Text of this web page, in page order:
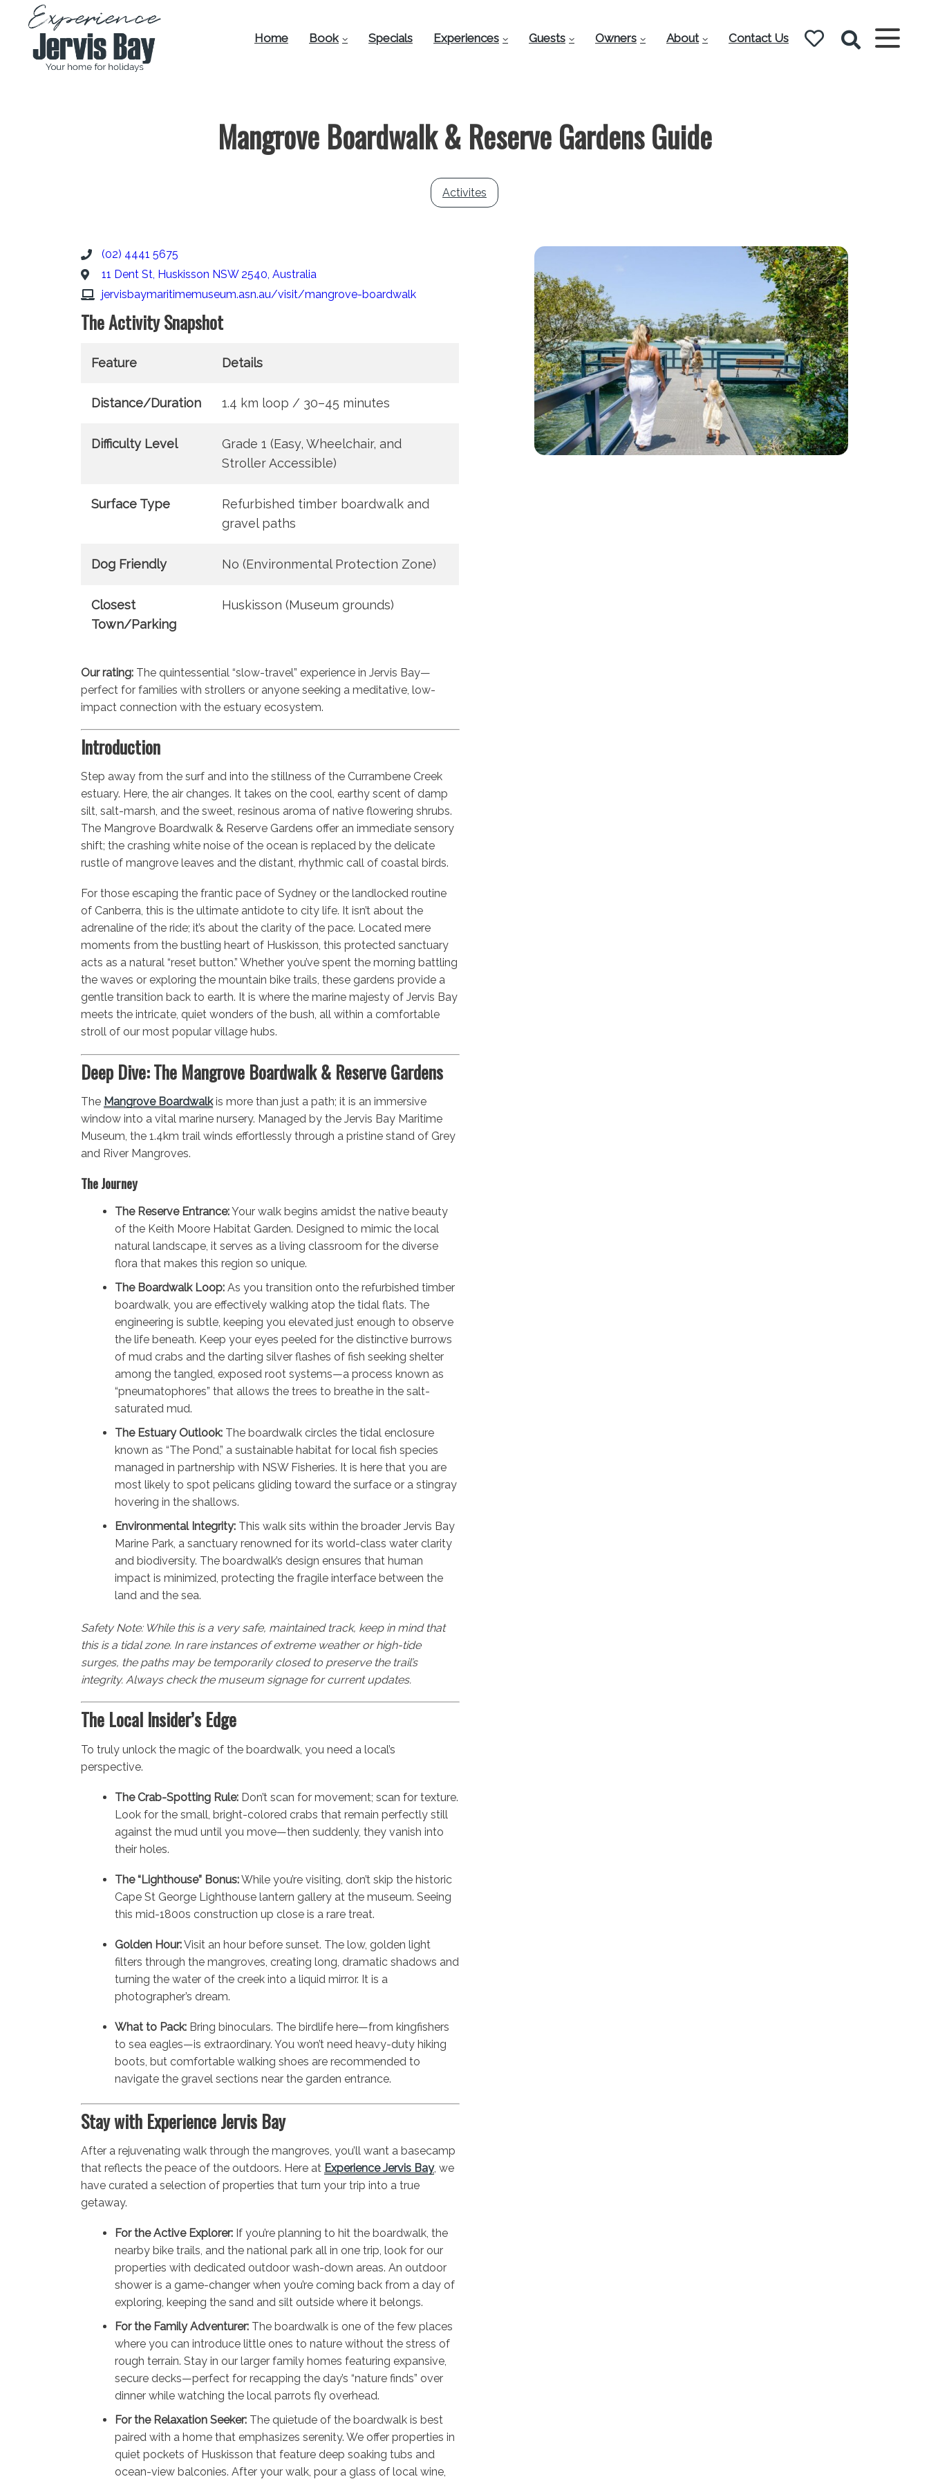
Home Book Specials Experiences Guests Owners About Contact Us
Mangrove Boardwalk & Reserve Gardens Guide
Activites
(02) 4441 5675
11 Dent St, Huskisson NSW 2540, Australia
jervisbaymaritimemuseum.asn.au/visit/mangrove-boardwalk
The Activity Snapshot
Feature Details
Distance/Duration 1.4 km loop / 30–45 minutes
Difficulty Level
Grade 1 (Easy, Wheelchair, and
Stroller Accessible)
Surface Type
Refurbished timber boardwalk and
gravel paths
Dog Friendly No (Environmental Protection Zone)
Closest
Town/Parking
Huskisson (Museum grounds)
Our rating: The quintessential “slow-travel” experience in Jervis Bay—
perfect for families with strollers or anyone seeking a meditative, low-
impact connection with the estuary ecosystem.
Introduction
Step away from the surf and into the stillness of the Currambene Creek
estuary. Here, the air changes. It takes on the cool, earthy scent of damp
silt, salt-marsh, and the sweet, resinous aroma of native flowering shrubs.
The Mangrove Boardwalk & Reserve Gardens offer an immediate sensory
shift; the crashing white noise of the ocean is replaced by the delicate
rustle of mangrove leaves and the distant, rhythmic call of coastal birds.
For those escaping the frantic pace of Sydney or the landlocked routine
of Canberra, this is the ultimate antidote to city life. It isn’t about the
adrenaline of the ride; it’s about the clarity of the pace. Located mere
moments from the bustling heart of Huskisson, this protected sanctuary
acts as a natural “reset button.” Whether you’ve spent the morning battling
the waves or exploring the mountain bike trails, these gardens provide a
gentle transition back to earth. It is where the marine majesty of Jervis Bay
meets the intricate, quiet wonders of the bush, all within a comfortable
stroll of our most popular village hubs.
Deep Dive: The Mangrove Boardwalk & Reserve Gardens
The Mangrove Boardwalkis more than just a path; it is an immersive
window into a vital marine nursery. Managed by the Jervis Bay Maritime
Museum, the 1.4km trail winds effortlessly through a pristine stand of Grey
and River Mangroves.
The Journey
The Reserve Entrance:Your walk begins amidst the native beauty
of the Keith Moore Habitat Garden. Designed to mimic the local
natural landscape, it serves as a living classroom for the diverse
flora that makes this region so unique.
The Boardwalk Loop:As you transition onto the refurbished timber
boardwalk, you are effectively walking atop the tidal flats. The
engineering is subtle, keeping you elevated just enough to observe
the life beneath. Keep your eyes peeled for the distinctive burrows
of mud crabs and the darting silver flashes of fish seeking shelter
among the tangled, exposed root systems—a process known as
“pneumatophores” that allows the trees to breathe in the salt-
saturated mud.
The Estuary Outlook:The boardwalk circles the tidal enclosure
known as “The Pond,” a sustainable habitat for local fish species
managed in partnership with NSW Fisheries. It is here that you are
most likely to spot pelicans gliding toward the surface or a stingray
hovering in the shallows.
Environmental Integrity:This walk sits within the broader Jervis Bay
Marine Park, a sanctuary renowned for its world-class water clarity
and biodiversity. The boardwalk’s design ensures that human
impact is minimized, protecting the fragile interface between the
land and the sea.
Safety Note: While this is a very safe, maintained track, keep in mind that
this is a tidal zone. In rare instances of extreme weather or high-tide
surges, the paths may be temporarily closed to preserve the trail’s
integrity. Always check the museum signage for current updates.
The Local Insider’s Edge
To truly unlock the magic of the boardwalk, you need a local’s
perspective.
The Crab-Spotting Rule:Don’t scan for movement; scan for texture.
Look for the small, bright-colored crabs that remain perfectly still
against the mud until you move—then suddenly, they vanish into
their holes.
The “Lighthouse” Bonus:While you’re visiting, don’t skip the historic
Cape St George Lighthouse lantern gallery at the museum. Seeing
this mid-1800s construction up close is a rare treat.
Golden Hour:Visit an hour before sunset. The low, golden light
filters through the mangroves, creating long, dramatic shadows and
turning the water of the creek into a liquid mirror. It is a
photographer’s dream.
What to Pack:Bring binoculars. The birdlife here—from kingfishers
to sea eagles—is extraordinary. You won’t need heavy-duty hiking
boots, but comfortable walking shoes are recommended to
navigate the gravel sections near the garden entrance.
Stay with Experience Jervis Bay
After a rejuvenating walk through the mangroves, you’ll want a basecamp
that reflects the peace of the outdoors. Here at Experience Jervis Bay, we
have curated a selection of properties that turn your trip into a true
getaway.
For the Active Explorer: If you’re planning to hit the boardwalk, the
nearby bike trails, and the national park all in one trip, look for our
properties with dedicated outdoor wash-down areas. An outdoor
shower is a game-changer when you’re coming back from a day of
exploring, keeping the sand and silt outside where it belongs.
For the Family Adventurer: The boardwalk is one of the few places
where you can introduce little ones to nature without the stress of
rough terrain. Stay in our larger family homes featuring expansive,
secure decks—perfect for recapping the day’s “nature finds” over
dinner while watching the local parrots fly overhead.
For the Relaxation Seeker: The quietude of the boardwalk is best
paired with a home that emphasizes serenity. We offer properties in
quiet pockets of Huskisson that feature deep soaking tubs and
ocean-view balconies. After your walk, pour a glass of local wine,